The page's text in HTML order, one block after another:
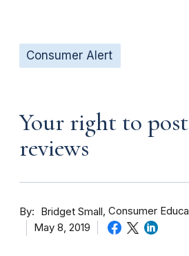
Consumer Alert
Your right to
reviews
By Bridget Small Consumer
May 8, 2019